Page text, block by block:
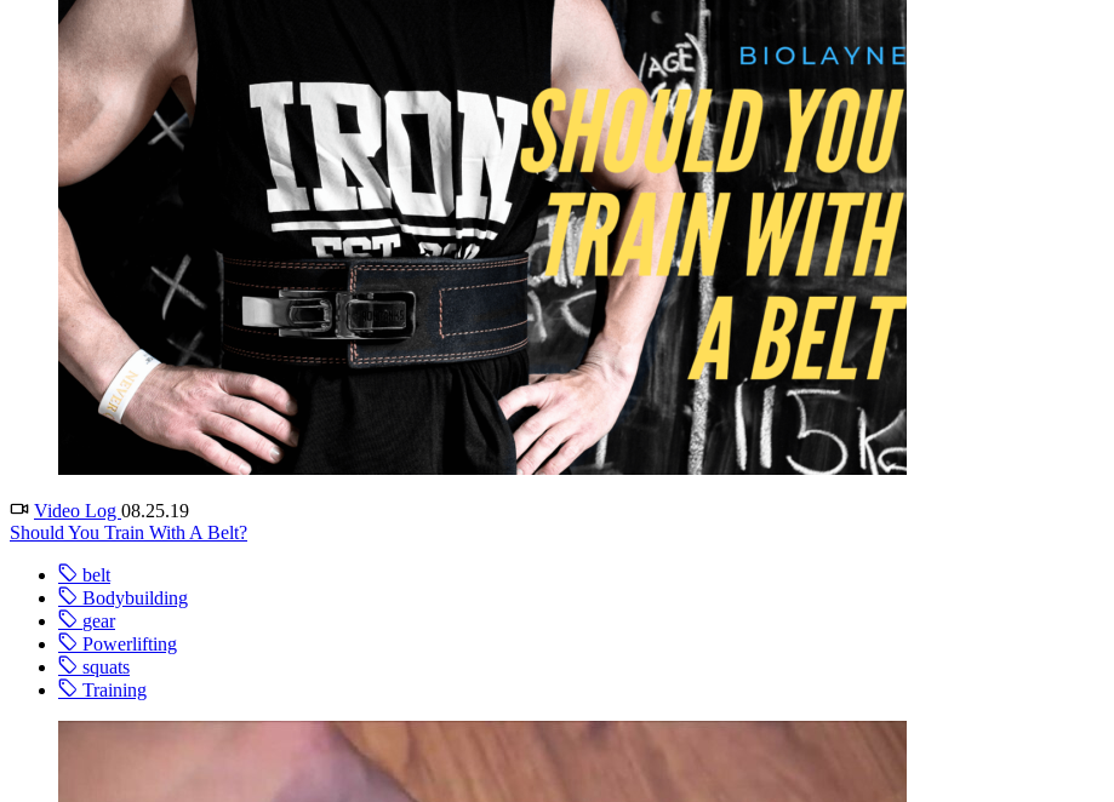
Video Log 08.25.19
Should You Train With A Belt?
belt
Bodybuilding
gear
Powerlifting
squats
Training